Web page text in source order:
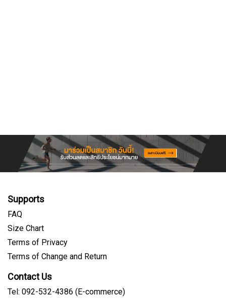
Supports
FAQ
Size Chart
Terms of Privacy
Terms of Change and Return
Contact Us
Tel: 092-532-4386 (E-commerce)